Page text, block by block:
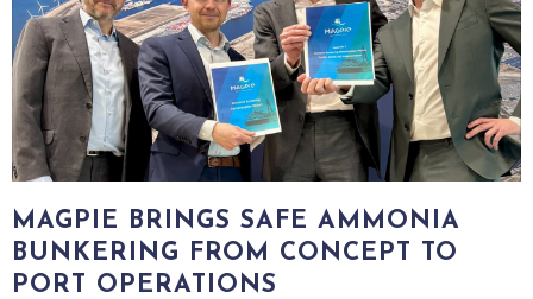
MAGPIE BRINGS SAFE AMMONIA
BUNKERING FROM CONCEPT TO
PORT OPERATIONS